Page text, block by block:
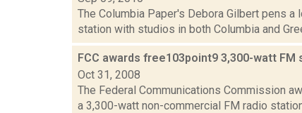
The Columbia Paper's Debora Gilbert pens a
station with studios in both Columbia and
FCC awards free103point9 3,300-watt
Oct 31, 2008
The Federal Communications Commission
a 3,300-watt non-commercial FM radio